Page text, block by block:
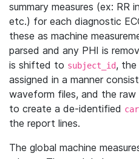
summary measures (ex: RR
etc.) for each diagnostic
these as machine
parsed and any PHI is
is shifted to subject_id,
assigned in a manner
waveform files, and the
to create a de-identified
the report lines.
The global machine